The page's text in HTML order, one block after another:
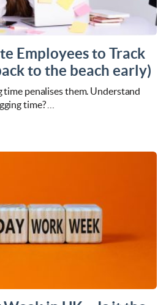
Employees to Track
to the beach early)
time penalises them. Understand
time? …